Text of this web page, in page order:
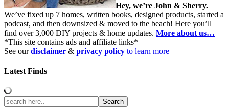
Hey, we’re John & Sherry.
We’ve fixed up 7 homes, written books, designed products, started a
podcast, and then downsized & moved to the beach! Here you’ll
find over 3,000 DIY projects & home updates. More about us…
*This site contains ads and affiliate links*
See ourdisclaimer & privacy policy to learn more
Latest Finds